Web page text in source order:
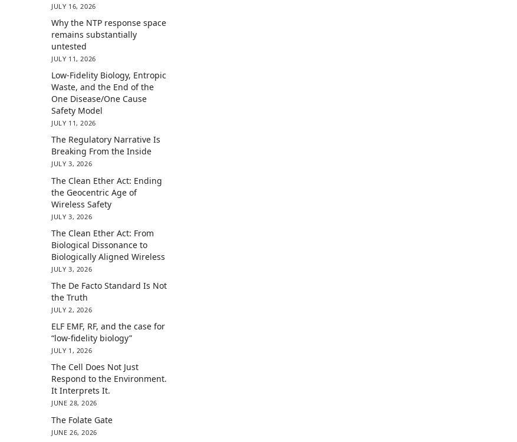
JULY 16, 2026
Why the NTP response space
remains substantially
untested
JULY 11, 2026
Low-Fidelity Biology, Entropic
Waste, and the End of the
One Disease/One Cause
Safety Model
JULY 11, 2026
The Regulatory Narrative Is
Breaking From the Inside
JULY 3, 2026
The Clean Ether Act: Ending
the Geocentric Age of
Wireless Safety
JULY 3, 2026
The Clean Ether Act: From
Biological Dissonance to
Biologically Aligned Wireless
JULY 3, 2026
The De Facto Standard Is Not
the Truth
JULY 2, 2026
ELF EMF, RF, and the case for
“low-fidelity biology”
JULY 1, 2026
The Cell Does Not Just
Respond to the Environment.
It Interprets It.
JUNE 28, 2026
The Folate Gate
JUNE 26, 2026